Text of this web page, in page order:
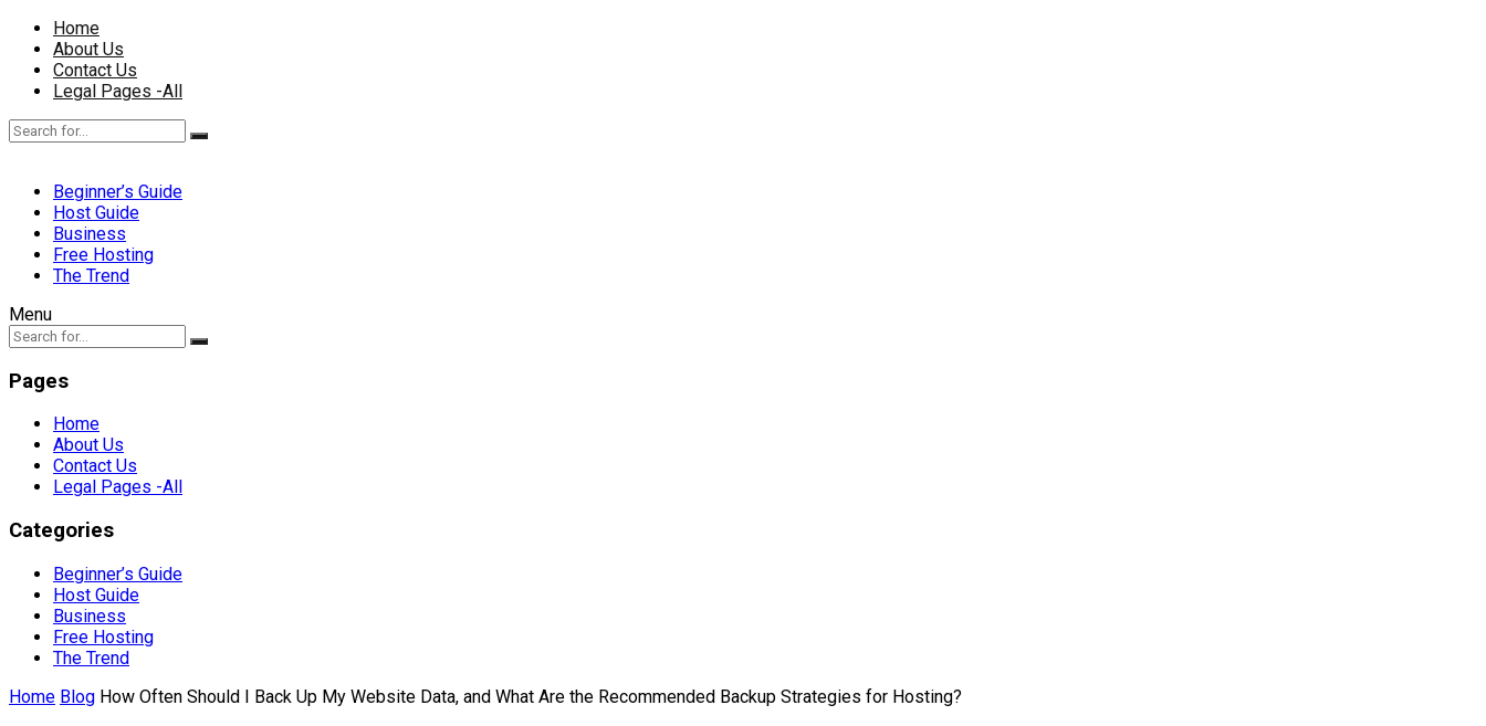
Home
About Us
Contact Us
Legal Pages -All
Beginner’s Guide
Host Guide
Business
Free Hosting
The Trend
Menu
Pages
Home
About Us
Contact Us
Legal Pages -All
Categories
Beginner’s Guide
Host Guide
Business
Free Hosting
The Trend
Home Blog How Often Should I Back Up My Website Data, and What Are the Recommended Backup Strategies for Hosting?